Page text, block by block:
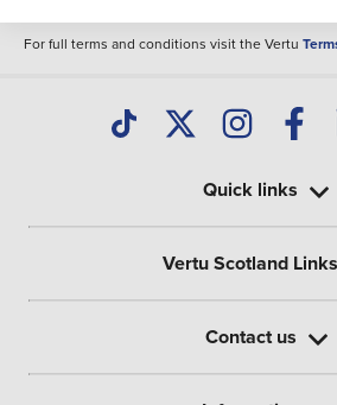
For full terms and conditions visit the Vertu
Quick links
Vertu Scotland Links
Contact us